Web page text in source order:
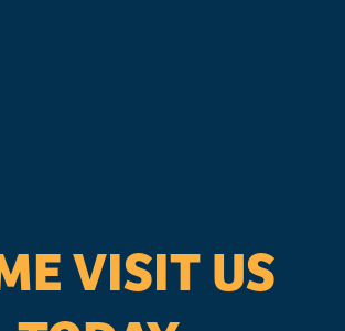
VISIT US